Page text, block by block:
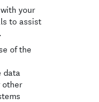
your
to assist
of the
data